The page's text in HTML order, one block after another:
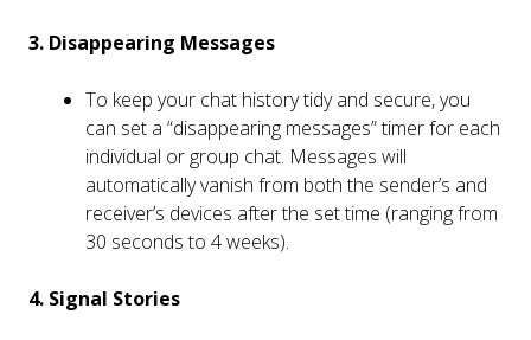
3. Disappearing Messages
To keep your chat history tidy and secure, you
can set a “disappearing messages” timer for each
individual or group chat. Messages will
automatically vanish from both the sender’s and
receiver’s devices after the set time (ranging from
30 seconds to 4 weeks).
4. Signal Stories